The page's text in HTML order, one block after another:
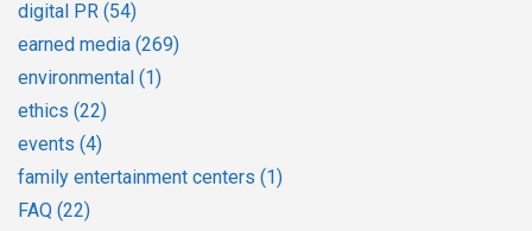
digital PR (54)
earned media (269)
environmental (1)
ethics (22)
events (4)
family entertainment centers (1)
FAQ (22)